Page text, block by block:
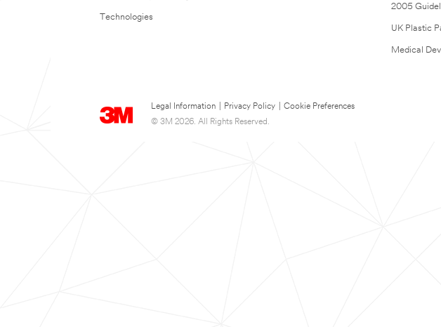
Technologies
2005
UK Plastic
Medical
Legal Information Privacy Policy
Cookie Preferences
© 3M 2026. All Rights Reserved.